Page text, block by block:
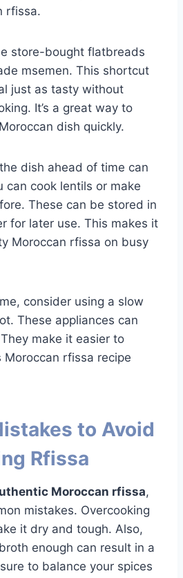
rfissa.
store-bought flatbreads
msemen. This shortcut
just as tasty without
It’s a great way to
dish quickly.
dish ahead of time can
can cook lentils or make
These can be stored in
for later use. This makes it
Moroccan rfissa on busy
consider using a slow
These appliances can
make it easier to
Moroccan rfissa recipe
to Avoid
Rfissa
Moroccan rfissa,
mistakes. Overcooking
it dry and tough. Also,
enough can result in a
to balance your spices